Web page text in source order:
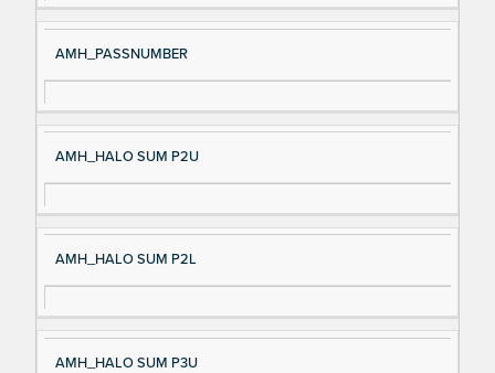
al
e
cri
AMH_PASSNUMBER
AMH_HALO SUM P2U
AMH_HALO SUM P2L
AMH_HALO SUM P3U